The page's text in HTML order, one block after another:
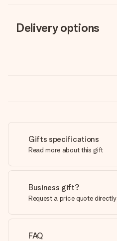
Delivery options
Gifts specifications
Read more about this gift
Business gift?
Request a price quote directly
FAQ